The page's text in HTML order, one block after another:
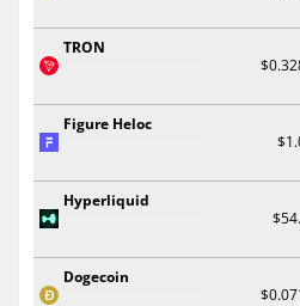
TRON
Figure Heloc
Hyperliquid
Dogecoin